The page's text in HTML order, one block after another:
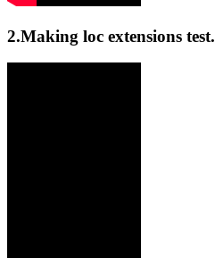
2.Making loc extensions test.